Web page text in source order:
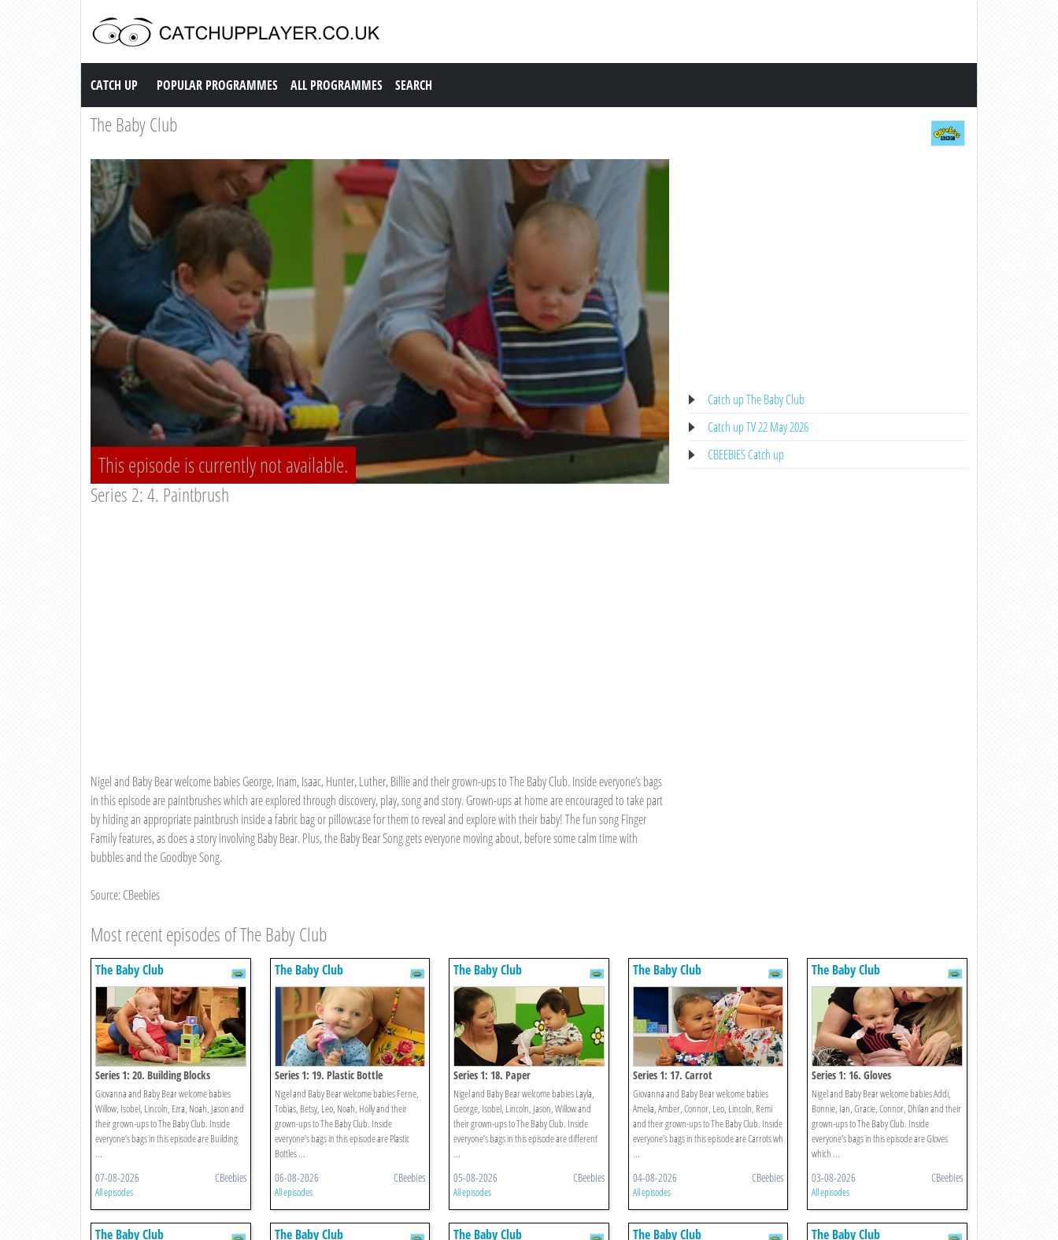
Catch up TV
CATCH UP POPULAR PROGRAMMES ALL PROGRAMMES SEARCH
The Baby Club
This episode is currently not available.
Series 2: 4. Paintbrush
Nigel and Baby Bear welcome babies George, Inam, Isaac, Hunter, Luther, Billie and their grown-ups to The Baby Club. Inside everyone’s bags
in this episode are paintbrushes which are explored through discovery, play, song and story. Grown-ups at home are encouraged to take part
by hiding an appropriate paintbrush inside a fabric bag or pillowcase for them to reveal and explore with their baby! The fun song Finger
Family features, as does a story involving Baby Bear. Plus, the Baby Bear Song gets everyone moving about, before some calm time with
bubbles and the Goodbye Song.
Source: CBeebies
Catch up The Baby Club
Catch up TV 22 May 2026
CBEEBIES Catch up
Most recent episodes of The Baby Club
The Baby Club
Series 1: 20. Building Blocks
Giovanna and Baby Bear welcome babies
Willow, Isobel, Lincoln, Ezra, Noah, Jason and
their grown-ups to The Baby Club. Inside
everyone’s bags in this episode are Building
...
07-08-2026 CBeebies
All episodes
The Baby Club
Series 1: 19. Plastic Bottle
Nigel and Baby Bear welcome babies Ferne,
Tobias, Betsy, Leo, Noah, Holly and their
grown-ups to The Baby Club. Inside
everyone’s bags in this episode are Plastic
Bottles ...
06-08-2026 CBeebies
All episodes
The Baby Club
Series 1: 18. Paper
Nigel and Baby Bear welcome babies Layla,
George, Isobel, Lincoln, Jason, Willow and
their grown-ups to The Baby Club. Inside
everyone’s bags in this episode are different
...
05-08-2026 CBeebies
All episodes
The Baby Club
Series 1: 17. Carrot
Giovanna and Baby Bear welcome babies
Amelia, Amber, Connor, Leo, Lincoln, Remi
and their grown-ups to The Baby Club. Inside
everyone’s bags in this episode are Carrots wh
...
04-08-2026 CBeebies
All episodes
The Baby Club
Series 1: 16. Gloves
Nigel and Baby Bear welcome babies Addi,
Bonnie, Ian, Gracie, Connor, Dhilan and their
grown-ups to The Baby Club. Inside
everyone’s bags in this episode are Gloves
which ...
03-08-2026 CBeebies
All episodes
The Baby Club The Baby Club The Baby Club The Baby Club The Baby Club